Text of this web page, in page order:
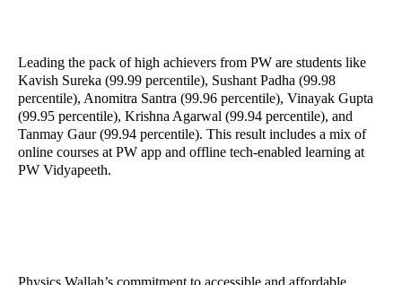
Leading the pack of high achievers from PW are students like
Kavish Sureka (99.99 percentile), Sushant Padha (99.98
percentile), Anomitra Santra (99.96 percentile), Vinayak Gupta
(99.95 percentile), Krishna Agarwal (99.94 percentile), and
Tanmay Gaur (99.94 percentile). This result includes a mix of
online courses at PW app and offline tech-enabled learning at
PW Vidyapeeth.
Physics Wallah’s commitment to accessible and affordable